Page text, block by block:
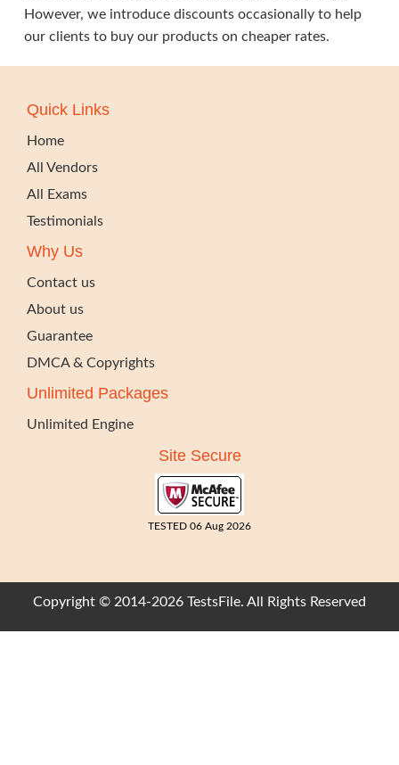
However, we introduce discounts occasionally to help
our clients to buy our products on cheaper rates.
Quick Links
Home
All Vendors
All Exams
Testimonials
Why Us
Contact us
About us
Guarantee
DMCA & Copyrights
Unlimited Packages
Unlimited Engine
Site Secure
TESTED 06 Aug 2026
Copyright © 2014-2026 TestsFile. All Rights Reserved